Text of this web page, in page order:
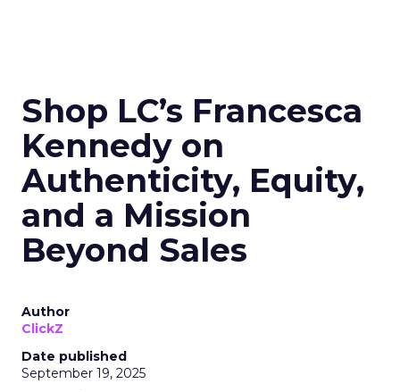
Shop LC’s Francesca
Kennedy on
Authenticity, Equity,
and a Mission
Beyond Sales
Author
ClickZ
Date published
September 19, 2025